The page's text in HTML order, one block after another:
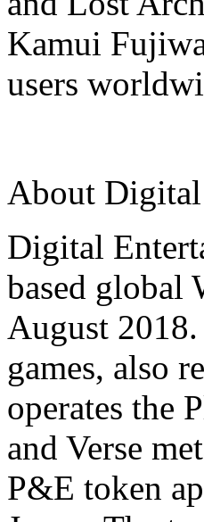
Kamui
users
About Digital
Digital
based global
August
games, also
operates the
and Verse
P&E token